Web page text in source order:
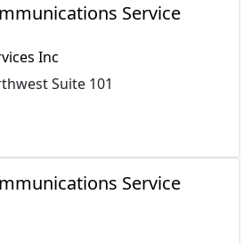
Service
Inc
Suite 101
Service